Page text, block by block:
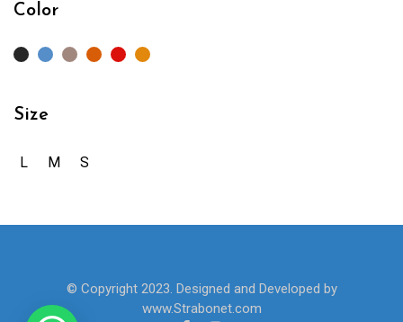
Color
Size
L M S
© Copyright 2023. Designed and Developed by
www.Strabonet.com